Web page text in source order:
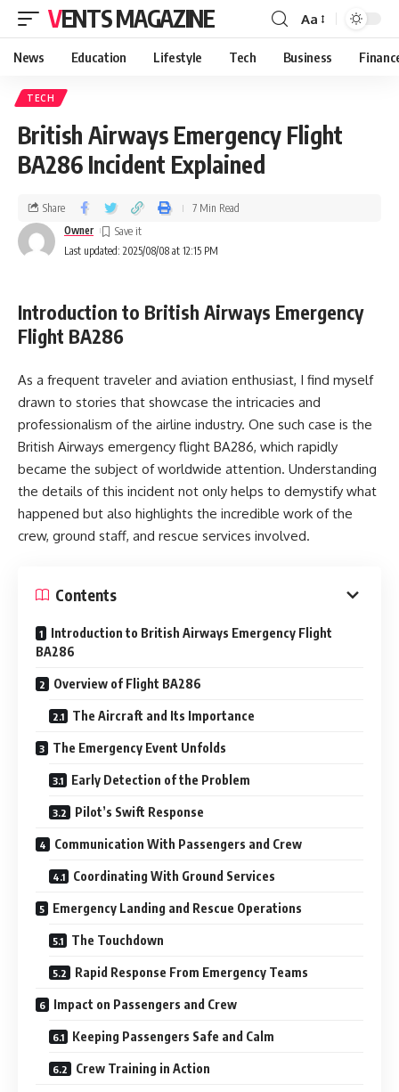
VENTS MAGAZINE Aa
News Education Lifestyle Tech Business
TECH
British Airways Emergency Flight
BA286 Incident Explained
Last updated: 2025/08/08 at 12:15 PM
Owner
Share 7 Min Read
Introduction to British Airways Emergency
Flight BA286
As a frequent traveler and aviation enthusiast, I find myself
drawn to stories that showcase the intricacies and
professionalism of the airline industry. One such case is the
British Airways emergency flight BA286, which rapidly
became the subject of worldwide attention. Understanding
the details of this incident not only helps to demystify what
happened but also highlights the incredible work of the
crew, ground staff, and rescue services involved.
Contents
Introduction to British Airways Emergency Flight
BA286
Overview of Flight BA286
The Aircraft and Its Importance
The Emergency Event Unfolds
Early Detection of the Problem
Pilot’s Swift Response
Communication With Passengers and Crew
Coordinating With Ground Services
Emergency Landing and Rescue Operations
The Touchdown
Rapid Response From Emergency Teams
Impact on Passengers and Crew
Keeping Passengers Safe and Calm
Crew Training in Action